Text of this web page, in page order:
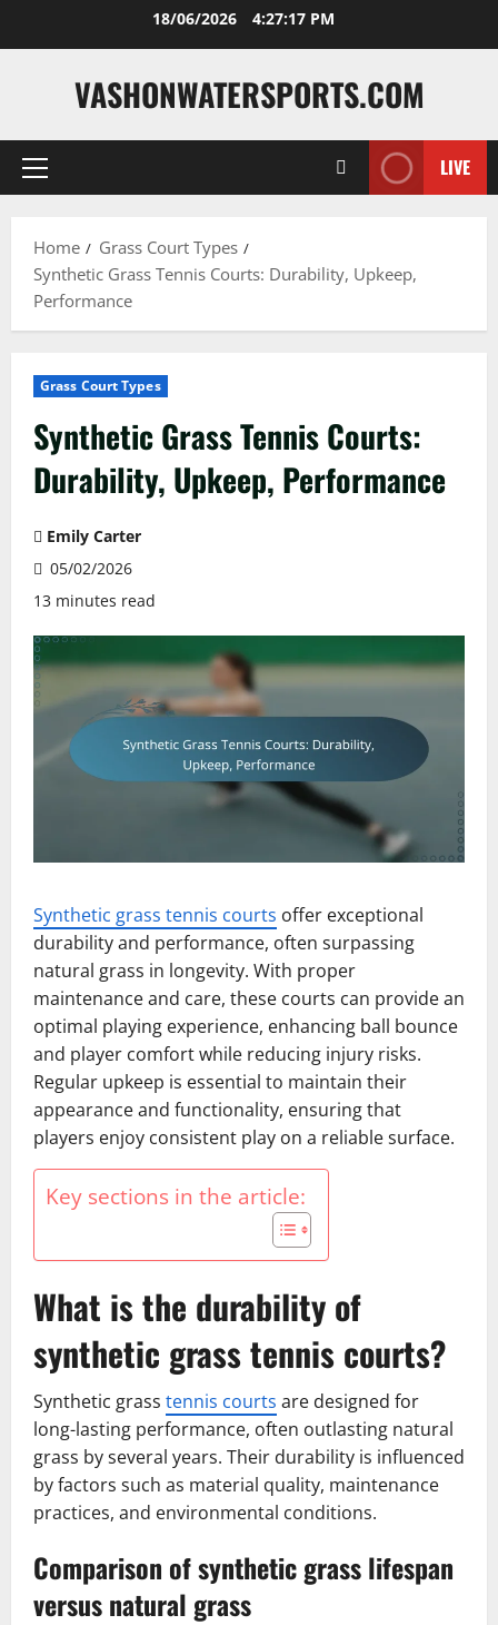
18/06/2026 4:27:19 PM
VASHONWATERSPORTS.COM
Primary
LIVE
Home
Grass Court Types
Synthetic Grass Tennis Courts: Durability, Upkeep,
Performance
Grass Court Types
Synthetic Grass Tennis Courts:
Durability, Upkeep, Performance
Emily Carter
05/02/2026
13 minutes read
Synthetic grass tennis courts offer exceptional
durability and performance, often surpassing
natural grass in longevity. With proper
maintenance and care, these courts can provide an
optimal playing experience, enhancing ball bounce
and player comfort while reducing injury risks.
Regular upkeep is essential to maintain their
appearance and functionality, ensuring that
players enjoy consistent play on a reliable surface.
Key sections in the article:
What is the durability of
synthetic grass tennis courts?
Synthetic grass tennis courts are designed for
long-lasting performance, often outlasting natural
grass by several years. Their durability is influenced
by factors such as material quality, maintenance
practices, and environmental conditions.
Comparison of synthetic grass lifespan
versus natural grass